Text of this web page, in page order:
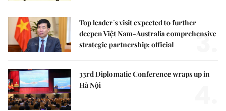
Top leader's visit expected to further
deepen Việt Nam-Australia comprehensive
strategic partnership: official
3.
33rd Diplomatic Conference wraps up in
Hà Nội